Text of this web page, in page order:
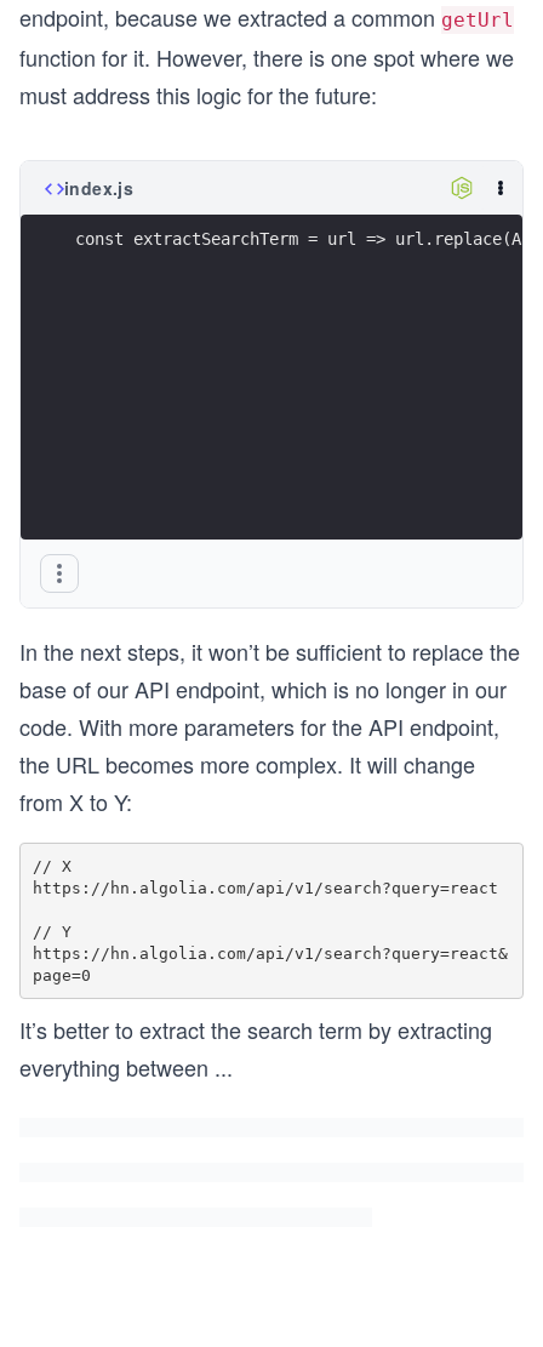
endpoint, because we extracted a common getUrl
function for it. However, there is one spot where we
must address this logic for the future:
index.js
const extractSearchTerm = url =>
In the next steps, it won’t be sufficient to replace the
base of our API endpoint, which is no longer in our
code. With more parameters for the API endpoint,
the URL becomes more complex. It will change
from X to Y:
// X
https://hn.algolia.com/api/v1/search?query=react
// Y
https://hn.algolia.com/api/v1/search?query=react&
It’s better to extract the search term by extracting
everything between ...